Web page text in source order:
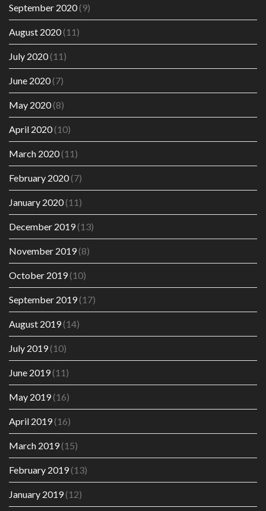
September 2020(9)
August 2020(11)
July 2020(11)
June 2020(7)
May 2020(8)
April 2020(10)
March 2020(11)
February 2020(7)
January 2020(11)
December 2019(13)
November 2019(8)
October 2019(10)
September 2019(17)
August 2019(14)
July 2019(10)
June 2019(11)
May 2019(16)
April 2019(16)
March 2019(15)
February 2019(13)
January 2019(12)